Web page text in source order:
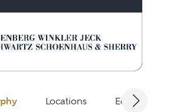
Locations Education